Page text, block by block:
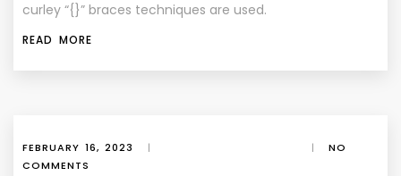
curley “{}” braces techniques are used.
READ MORE
FEBRUARY 16, 2023 | |
NO
COMMENTS